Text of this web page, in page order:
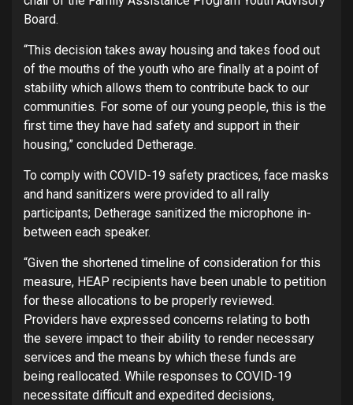
Board.
“This decision takes away housing and takes food out
of the mouths of the youth who are finally at a point of
stability which allows them to contribute back to our
communities. For some of our young people, this is the
first time they have had safety and support in their
housing,” concluded Detherage.
To comply with COVID-19 safety practices, face masks
and hand sanitizers were provided to all rally
participants; Detherage sanitized the microphone in-
between each speaker.
“Given the shortened timeline of consideration for this
measure, HEAP recipients have been unable to petition
for these allocations to be properly reviewed.
Providers have expressed concerns relating to both
the severe impact to their ability to render necessary
services and the means by which these funds are
being reallocated. While responses to COVID-19
necessitate difficult and expedited decisions,